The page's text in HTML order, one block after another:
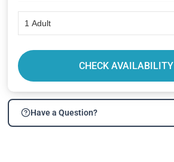
1 Adult
CHECK AVAILABILITY
Have a Question?